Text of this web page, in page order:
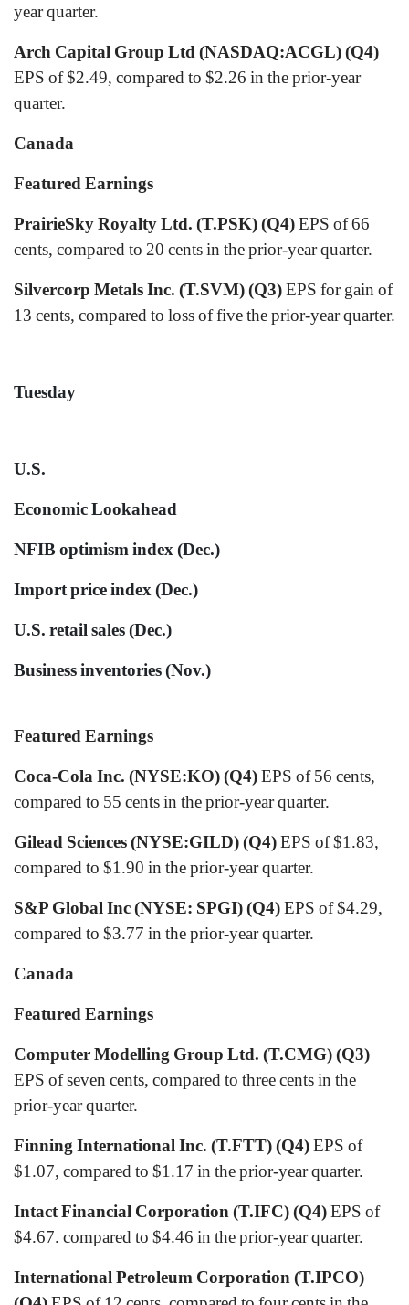
year quarter.
Arch Capital Group Ltd (NASDAQ:ACGL) (Q4)
EPS of $2.49, compared to $2.26 in the prior-year
quarter.
Canada
Featured Earnings
PrairieSky Royalty Ltd. (T.PSK) (Q4)EPS of 66
cents, compared to 20 cents in the prior-year quarter.
Silvercorp Metals Inc. (T.SVM) (Q3)EPS for gain of
13 cents, compared to loss of five the prior-year quarter.
Tuesday
U.S.
Economic Lookahead
NFIB optimism index (Dec.)
Import price index (Dec.)
U.S. retail sales (Dec.)
Business inventories (Nov.)
Featured Earnings
Coca-Cola Inc. (NYSE:KO) (Q4)EPS of 56 cents,
compared to 55 cents in the prior-year quarter.
Gilead Sciences (NYSE:GILD) (Q4)EPS of $1.83,
compared to $1.90 in the prior-year quarter.
S&P Global Inc (NYSE: SPGI) (Q4)EPS of $4.29,
compared to $3.77 in the prior-year quarter.
Canada
Featured Earnings
Computer Modelling Group Ltd. (T.CMG) (Q3)
EPS of seven cents, compared to three cents in the
prior-year quarter.
Finning International Inc. (T.FTT) (Q4)EPS of
$1.07, compared to $1.17 in the prior-year quarter.
Intact Financial Corporation (T.IFC) (Q4)EPS of
$4.67. compared to $4.46 in the prior-year quarter.
International Petroleum Corporation (T.IPCO)